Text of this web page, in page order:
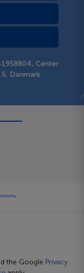
Center
Danmark
the Google Privacy